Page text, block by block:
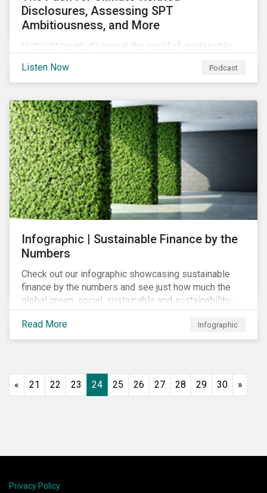
Disclosures, Assessing SPT
Ambitiousness, and More
Highlighting what’s new in the world of sustainable
reporting climate-related risks, the emergence of
more oil & gas companies exploring sustainable
finance options and our tips on how companies can
assess the ambitiousness of the targets used in
sustainability-linked debt.
Listen Now Podcast
Infographic | Sustainable Finance by the
Numbers
Check out our infographic showcasing sustainable
finance by the numbers and see just how much the
global green, social, sustainable and sustainability-
linked debt market has thrived year-over-year.
Read More
Infographic
« 21 22 23 24 25 26 27 28 29 30 »
Privacy Policy